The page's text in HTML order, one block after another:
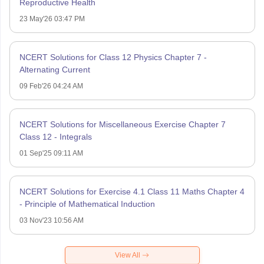
Reproductive Health
23 May'26 03:47 PM
NCERT Solutions for Class 12 Physics Chapter 7 -
Alternating Current
09 Feb'26 04:24 AM
NCERT Solutions for Miscellaneous Exercise Chapter 7
Class 12 - Integrals
01 Sep'25 09:11 AM
NCERT Solutions for Exercise 4.1 Class 11 Maths Chapter 4
- Principle of Mathematical Induction
03 Nov'23 10:56 AM
View All